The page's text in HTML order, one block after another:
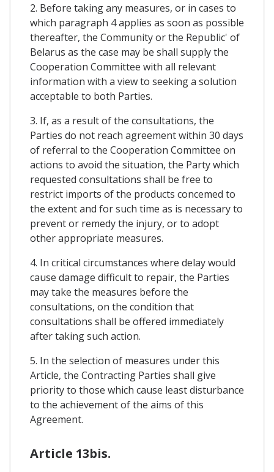
2. Before taking any measures, or in cases to
which paragraph 4 applies as soon as possible
thereafter, the Community or the Republic' of
Belarus as the case may be shall supply the
Cooperation Committee with all relevant
information with a view to seeking a solution
acceptable to both Parties.
3. If, as a result of the consultations, the
Parties do not reach agreement within 30 days
of referral to the Cooperation Committee on
actions to avoid the situation, the Party which
requested consultations shall be free to
restrict imports of the products concemed to
the extent and for such time as is necessary to
prevent or remedy the injury, or to adopt
other appropriate measures.
4. In critical circumstances where delay would
cause damage difficult to repair, the Parties
may take the measures before the
consultations, on the condition that
consultations shall be offered immediately
after taking such action.
5. In the selection of measures under this
Article, the Contracting Parties shall give
priority to those which cause least disturbance
to the achievement of the aims of this
Agreement.
Article 13bis.